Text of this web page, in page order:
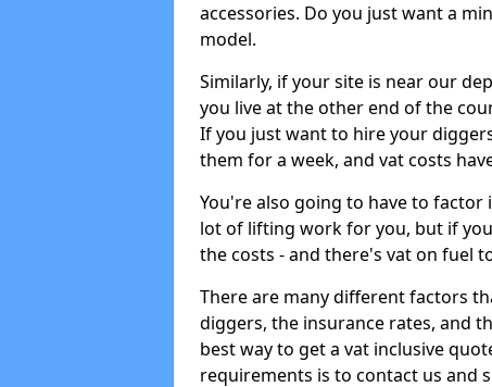
accessories. Do you just want a
model.
Similarly, if your site is near our
you live at the other end of the
If you just want to hire your
them for a week, and vat costs
You're also going to have to
lot of lifting work for you, but if
the costs - and there's vat on fuel
There are many different factors
diggers, the insurance rates, and
best way to get a vat inclusive
requirements is to contact us and